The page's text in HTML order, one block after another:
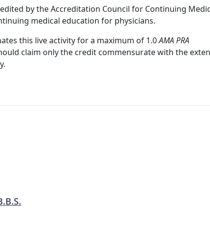
by the Accreditation Council for Continuing
medical education for physicians.
this live activity for a maximum of 1.0AMA PRA
claim only the credit commensurate with the